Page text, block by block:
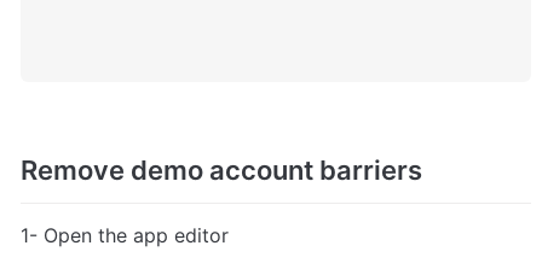
Remove demo account barriers
1- Open the app editor